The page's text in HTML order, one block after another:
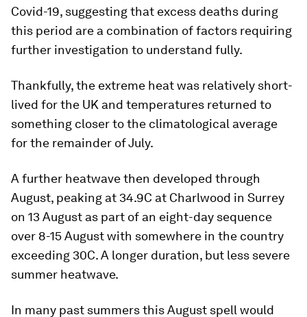
Covid-19, suggesting that excess deaths during
this period are a combination of factors requiring
further investigation to understand fully.
Thankfully, the extreme heat was relatively short-
lived for the UK and temperatures returned to
something closer to the climatological average
for the remainder of July.
A further heatwave then developed through
August, peaking at 34.9C at Charlwood in Surrey
on 13 August as part of an eight-day sequence
over 8-15 August with somewhere in the country
exceeding 30C. A longer duration, but less severe
summer heatwave.
In many past summers this August spell would